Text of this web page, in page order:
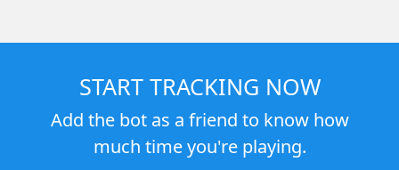
START TRACKING NOW
Add the bot as a friend to know how
much time you're playing.